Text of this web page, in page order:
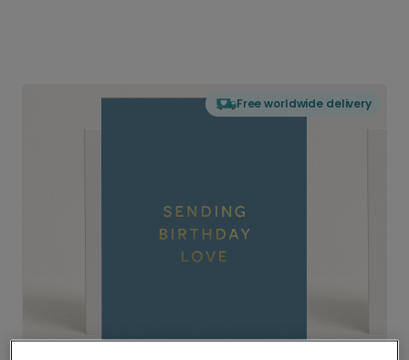
Free worldwide delivery